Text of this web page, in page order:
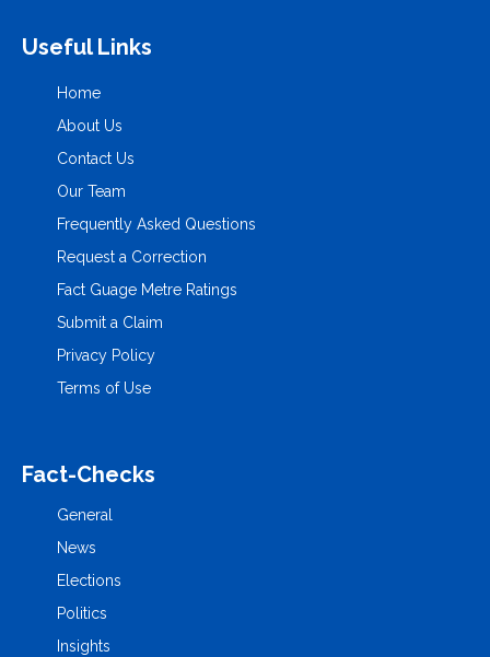
Useful Links
Home
About Us
Contact Us
Our Team
Frequently Asked Questions
Request a Correction
Fact Guage Metre Ratings
Submit a Claim
Privacy Policy
Terms of Use
Fact-Checks
General
News
Elections
Politics
Insights